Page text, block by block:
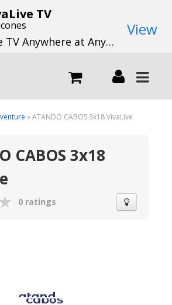
TV
Live TV Anywhere at Anytime
View
» ATANDO CABOS 3x18 VivaLive
CABOS 3x18
0 ratings